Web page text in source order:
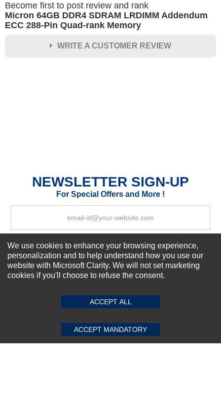
Become first to post review and rank
Micron 64GB DDR4 SDRAM LRDIMM Addendum
ECC 288-Pin Quad-rank Memory
WRITE A CUSTOMER REVIEW
Your Review
SUBMIT REVIEW CLEAR
NEWSLETTER SIGN-UP
For Special Offers and More !
Subscribe Now!
Top Selling items
Our Services
Connect With Us
We use cookies to enhance your browsing experience,
personalization and to help understand how you use our
website with Microsoft Clarity. We will not set marketing
cookies if you'll choose to refuse the consent.
ACCEPT ALL
ACCEPT MANDATORY